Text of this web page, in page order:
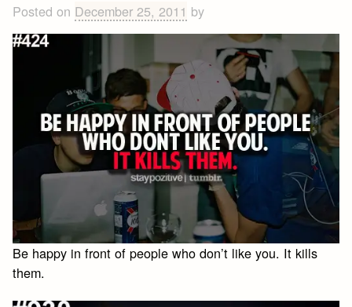
your
tomorrows
Posted on December 25, 2011 by
Be happy in front of people who don’t like you. It kills
them.